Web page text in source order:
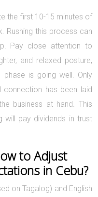
the first 10-15 minutes of
Rushing this process can
Pay close attention to
and relaxed posture,
is going well. Only
has been laid
business at hand. This
will pay dividends in trust
to Adjust
in Cebu?
on Tagalog) and English